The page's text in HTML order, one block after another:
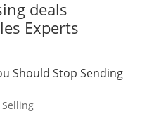
deals
Experts
Should Stop Sending
Selling